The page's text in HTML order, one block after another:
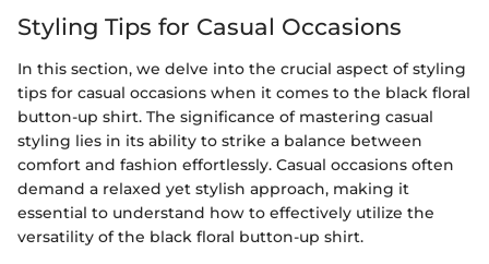
Styling Tips for Casual Occasions
In this section, we delve into the crucial aspect of styling
tips for casual occasions when it comes to the black floral
button-up shirt. The significance of mastering casual
styling lies in its ability to strike a balance between
comfort and fashion effortlessly. Casual occasions often
demand a relaxed yet stylish approach, making it
essential to understand how to effectively utilize the
versatility of the black floral button-up shirt.